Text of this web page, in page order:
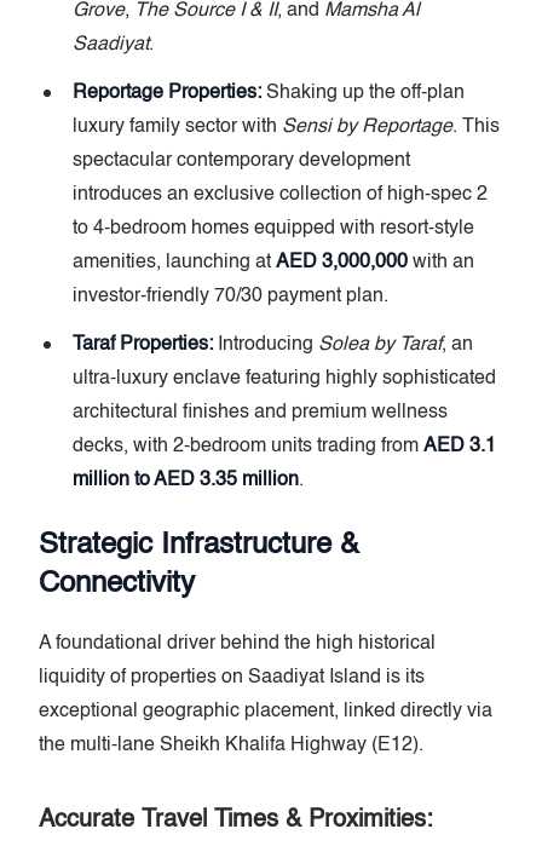
Grove, The Source I & II, and Mamsha Al
Saadiyat.
Reportage Properties: Shaking up the off-plan
luxury family sector with Sensi by Reportage. This
spectacular contemporary development
introduces an exclusive collection of high-spec 2
to 4-bedroom homes equipped with resort-style
amenities, launching at AED 3,000,000 with an
investor-friendly 70/30 payment plan.
Taraf Properties: Introducing Solea by Taraf, an
ultra-luxury enclave featuring highly sophisticated
architectural finishes and premium wellness
decks, with 2-bedroom units trading from AED 3.1
million to AED 3.35 million.
Strategic Infrastructure &
Connectivity
A foundational driver behind the high historical
liquidity of properties on Saadiyat Island is its
exceptional geographic placement, linked directly via
the multi-lane Sheikh Khalifa Highway (E12).
Accurate Travel Times & Proximities: